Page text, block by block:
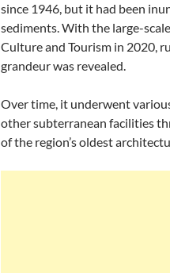
since 1946, but it had been
sediments. With the large-
Culture and Tourism in 2020,
grandeur was revealed.
Over time, it underwent
other subterranean facilities
of the region’s oldest